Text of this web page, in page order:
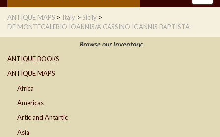
ANTIQUE MAPS > Italy > Sicily >
DE MONTECALERIO IOANNIS/A CASSINO IOANNIS BAPTISTA
Browse our inventory:
ANTIQUE BOOKS
ANTIQUE MAPS
Africa
Americas
Artic and Antartic
Asia